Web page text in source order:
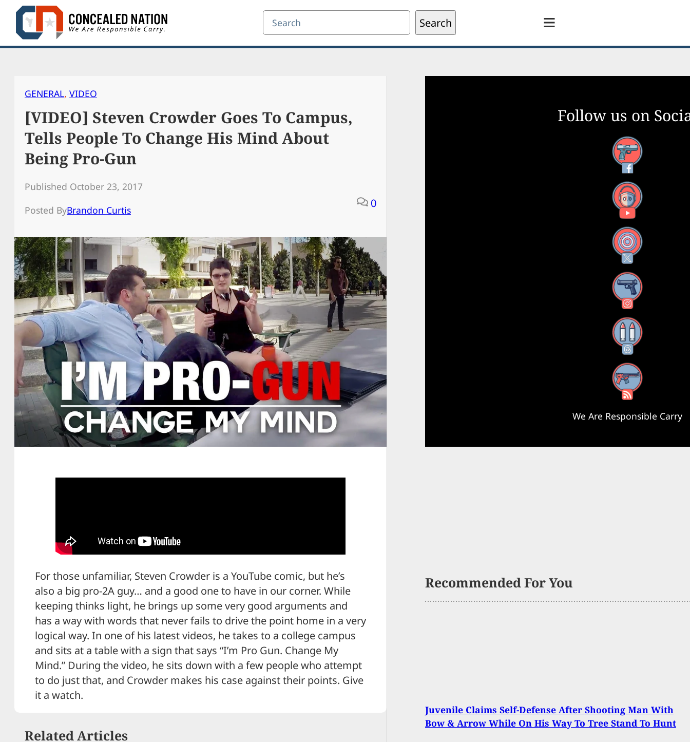
Skip
content
Search Search
GENERAL, VIDEO
[VIDEO] Steven Crowder Goes To Campus,
Tells People To Change His Mind About
Being Pro-Gun
Published October 23, 2017
Posted ByBrandon Curtis
0
For those unfamiliar, Steven Crowder is a YouTube comic, but he’s
also a big pro-2A guy… and a good one to have in our corner. While
keeping thinks light, he brings up some very good arguments and
has a way with words that never fails to drive the point home in a very
logical way. In one of his latest videos, he takes to a college campus
and sits at a table with a sign that says “I’m Pro Gun. Change My
Mind.” During the video, he sits down with a few people who attempt
to do just that, and Crowder makes his case against their points. Give
it a watch.
Related Articles
Follow us on
Facebook
YouTube
X
Instagram
Threads
RSS Feed
We Are Responsible Carry
Recommended For You
Juvenile Claims Self-Defense After Shooting Man With
Bow & Arrow While On His Way To Tree Stand To Hunt